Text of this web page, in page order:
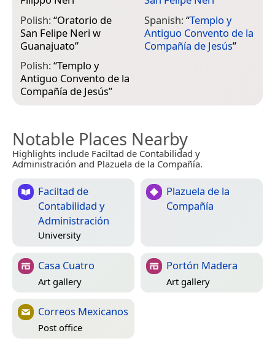
Polish:“Oratorio de
San Felipe Neri w
Guanajuato”
Polish:“Templo y
Antiguo Convento de la
Compañía de Jesús”
Spanish:“Templo y
Antiguo Convento de la
Compañía de Jesús”
Notable Places Nearby
Highlights include Faciltad de Contabilidad y
Administración and Plazuela de la Compañía.
Faciltad de
Contabilidad y
Administración
University
Plazuela de la
Compañía
Casa Cuatro
Art gallery
Portón Madera
Art gallery
Correos Mexicanos
Post office